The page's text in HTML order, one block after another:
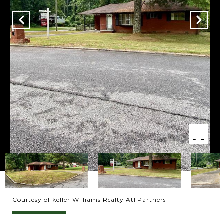
Courtesy of Keller Williams Realty Atl Partners